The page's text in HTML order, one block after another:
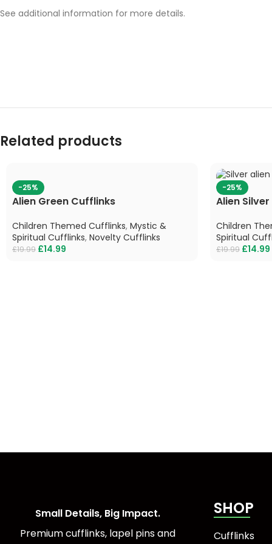
See additional information for more details.
Related products
-25%
Alien Green Cufflinks
Children Themed Cufflinks, Mystic &
Spiritual Cufflinks, Novelty Cufflinks
£19.99 £14.99
-25%
Alien
Children
Spiritual
£19.99 £14.99
Small Details, Big Impact.
Premium cufflinks, lapel pins and
SHOP
Cufflinks